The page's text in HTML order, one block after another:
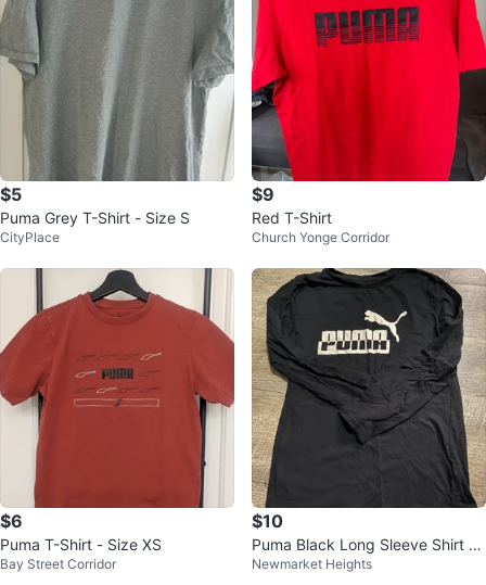
$5
Puma Grey T-Shirt - Size S
CityPlace
$9
Red T-Shirt
Church Yonge Corridor
$6
Puma T-Shirt - Size XS
Bay Street Corridor
$10
Puma Black Long Sleeve Shirt Si
ze L (14-16)
Newmarket Heights